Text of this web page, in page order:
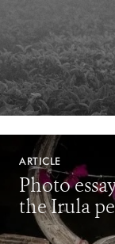
ARTICLE
Photo
the Irula